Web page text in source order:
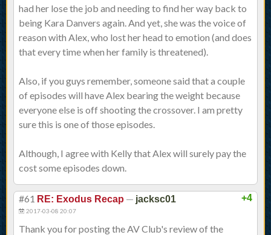
had her lose the job and needing to find her way back to
being Kara Danvers again. And yet, she was the voice of
reason with Alex, who lost her head to emotion (and does
that every time when her family is threatened).
Also, if you guys remember, someone said that a couple
of episodes will have Alex bearing the weight because
everyone else is off shooting the crossover. I am pretty
sure this is one of those episodes.
Although, I agree with Kelly that Alex will surely pay the
cost some episodes down.
+4
#61 RE: Exodus Recap — jacksc01
2017-03-08 20:07
Thank you for posting the AV Club's review of the